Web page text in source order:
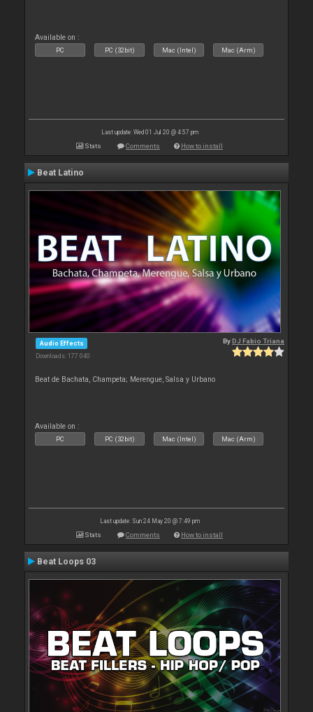
Available on :
PC PC (32bit) Mac (Intel) Mac (Arm)
Last update: Wed 01 Jul 20 @ 4:57 pm
Stats Comments How to install
Beat Latino
Audio Effects
Downloads: 177 040
ByDJ Fabio Triana
Beat de Bachata, Champeta; Merengue, Salsa y Urbano
Available on :
PC PC (32bit) Mac (Intel) Mac (Arm)
Last update: Sun 24 May 20 @ 7:49 pm
Stats Comments How to install
Beat Loops 03